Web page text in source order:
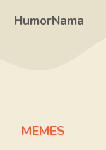
HumorNama
MEMES